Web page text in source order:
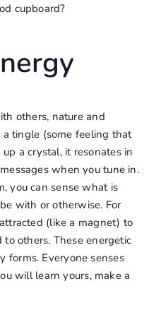
cupboard?
others, nature and
a tingle (some feeling that
a crystal, it resonates in
when you tune in.
you can sense what is
with or otherwise. For
(like a magnet) to
others. These energetic
forms. Everyone senses
will learn yours, make a